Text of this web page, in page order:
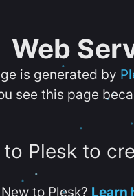
Web
is generated by
see this page
to Plesk to
New to Plesk? Learn